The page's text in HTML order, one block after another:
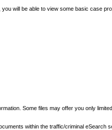
will be able to view some basic case
Some files may offer you only
within the traffic/criminal eSearch